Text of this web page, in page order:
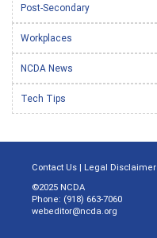
Post-Secondary
Workplaces
NCDA News
Tech Tips
Contact Us | Legal Disclaimer
©2025 NCDA
Phone: (918) 663-7060
webeditor@ncda.org